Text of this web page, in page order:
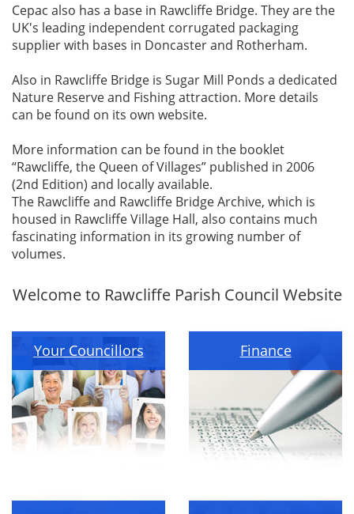
Cepac also has a base in Rawcliffe Bridge. They are the
UK's leading independent corrugated packaging
supplier with bases in Doncaster and Rotherham.
Also in Rawcliffe Bridge is Sugar Mill Ponds a dedicated
Nature Reserve and Fishing attraction. More details
can be found on its own website.
More information can be found in the booklet
“Rawcliffe, the Queen of Villages” published in 2006
(2nd Edition) and locally available.
The Rawcliffe and Rawcliffe Bridge Archive, which is
housed in Rawcliffe Village Hall, also contains much
fascinating information in its growing number of
volumes.
Welcome to Rawcliffe Parish Council Website
Your Councillors Finance